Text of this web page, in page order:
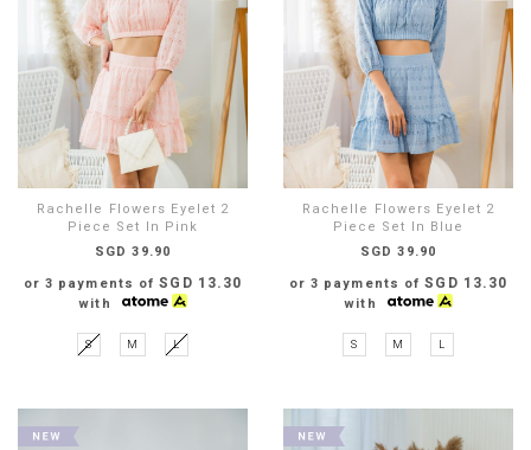
Rachelle Flowers Eyelet 2
Piece Set In Pink
SGD 39.90
or 3 payments ofSGD 13.30
with
S M L
Rachelle Flowers Eyelet 2
Piece Set In Blue
SGD 39.90
or 3 payments ofSGD 13.30
with
S M L